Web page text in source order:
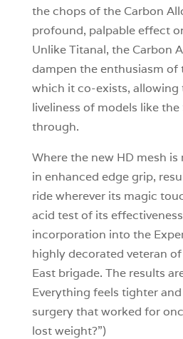
the chops of the Carbon
profound, palpable effect
Unlike Titanal, the Carbon
dampen the enthusiasm of
which it co-exists, allowing
liveliness of models like
through.
Where the new HD mesh
in enhanced edge grip,
ride wherever its magic
acid test of its
incorporation into the
highly decorated veteran
East brigade. The results
Everything feels tighter
surgery that worked for
lost weight?”)